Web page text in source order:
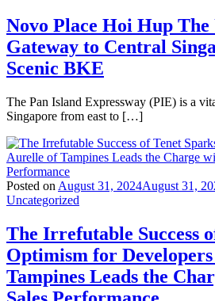
Novo Place Hoi Hup
Gateway to Central
Scenic BKE
The Pan Island Expressway (PIE) is a
Singapore from east to […]
Posted on August 31, 2024August 31,
Uncategorized
The Irrefutable Success
Optimism for
Tampines Leads the